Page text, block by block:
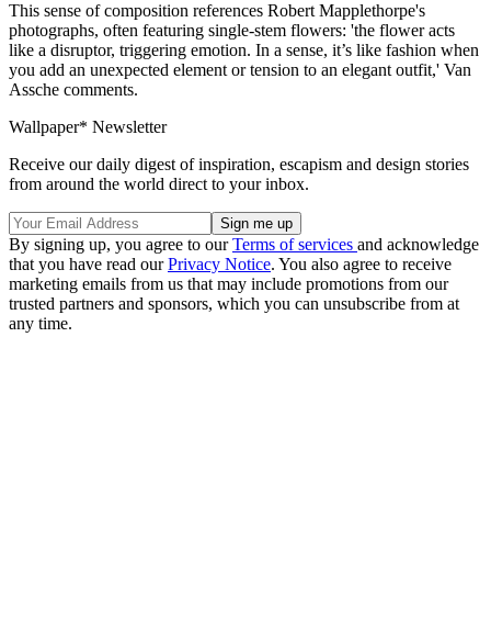
This sense of composition references Robert Mapplethorpe's
photographs, often featuring single-stem flowers: 'the flower acts
like a disruptor, triggering emotion. In a sense, it’s like fashion when
you add an unexpected element or tension to an elegant outfit,' Van
Assche comments.
Wallpaper* Newsletter
Receive our daily digest of inspiration, escapism and design stories
from around the world direct to your inbox.
By signing up, you agree to ourTerms of services and acknowledge
that you have read ourPrivacy Notice. You also agree to receive
marketing emails from us that may include promotions from our
trusted partners and sponsors, which you can unsubscribe from at
any time.